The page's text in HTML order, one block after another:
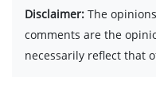
Disclaimer: The
comments are the
necessarily reflect that